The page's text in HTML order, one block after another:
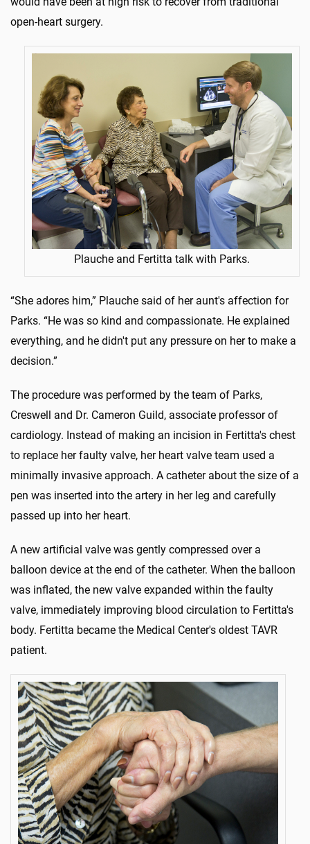
open-heart surgery.
Plauche and Fertitta talk with Parks.
“She adores him,” Plauche said of her aunt's affection for
Parks. “He was so kind and compassionate. He explained
everything, and he didn't put any pressure on her to make a
decision.”
The procedure was performed by the team of Parks,
Creswell and Dr. Cameron Guild, associate professor of
cardiology. Instead of making an incision in Fertitta's chest
to replace her faulty valve, her heart valve team used a
minimally invasive approach. A catheter about the size of a
pen was inserted into the artery in her leg and carefully
passed up into her heart.
A new artificial valve was gently compressed over a
balloon device at the end of the catheter. When the balloon
was inflated, the new valve expanded within the faulty
valve, immediately improving blood circulation to Fertitta's
body. Fertitta became the Medical Center's oldest TAVR
patient.